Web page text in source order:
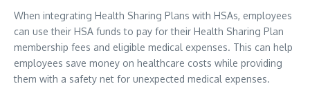
When integrating Health Sharing Plans with HSAs, employees
can use their HSA funds to pay for their Health Sharing Plan
membership fees and eligible medical expenses. This can help
employees save money on healthcare costs while providing
them with a safety net for unexpected medical expenses.